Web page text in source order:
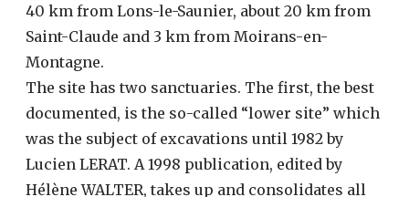
40 km from Lons-le-Saunier, about 20 km from
Saint-Claude and 3 km from Moirans-en-
Montagne.
The site has two sanctuaries. The first, the best
documented, is the so-called “lower site” which
was the subject of excavations until 1982 by
Lucien LERAT. A 1998 publication, edited by
Hélène WALTER, takes up and consolidates all